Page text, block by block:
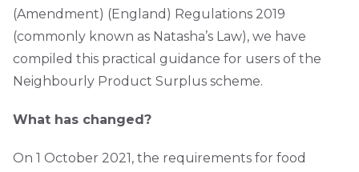
(Amendment) (England) Regulations 2019
(commonly known as Natasha’s Law), we have
compiled this practical guidance for users of the
Neighbourly Product Surplus scheme.
What has changed?
On 1 October 2021, the requirements for food